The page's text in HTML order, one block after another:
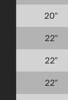
20″
22″
22″
22″